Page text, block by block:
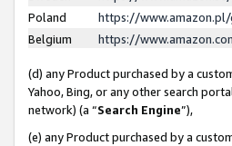
Poland
https://
Belgium
https://
(d) any Product purchased by a
Yahoo, Bing, or any other search
network) (a “Search Engine”),
(e) any Product purchased by a